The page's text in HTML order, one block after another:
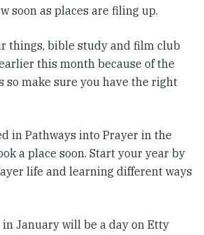
soon as places are filing up.
things, bible study and film club
this month because of the
so make sure you have the right
in Pathways into Prayer in the
a place soon. Start your year by
life and learning different ways
January will be a day on Etty